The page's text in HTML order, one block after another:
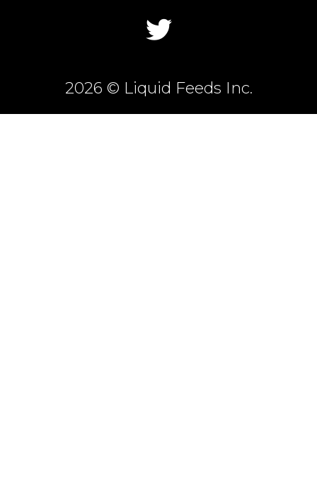
2026 © Liquid Feeds Inc.